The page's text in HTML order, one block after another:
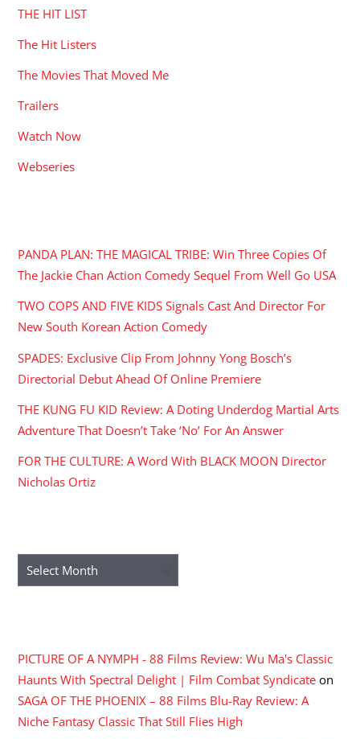
THE HIT LIST
The Hit Listers
The Movies That Moved Me
Trailers
Watch Now
Webseries
PANDA PLAN: THE MAGICAL TRIBE: Win Three Copies Of
The Jackie Chan Action Comedy Sequel From Well Go USA
TWO COPS AND FIVE KIDS Signals Cast And Director For
New South Korean Action Comedy
SPADES: Exclusive Clip From Johnny Yong Bosch’s
Directorial Debut Ahead Of Online Premiere
THE KUNG FU KID Review: A Doting Underdog Martial Arts
Adventure That Doesn’t Take ‘No’ For An Answer
FOR THE CULTURE: A Word With BLACK MOON Director
Nicholas Ortiz
Archives
PICTURE OF A NYMPH - 88 Films Review: Wu Ma's Classic
Haunts With Spectral Delight | Film Combat Syndicate on
SAGA OF THE PHOENIX – 88 Films Blu-Ray Review: A
Niche Fantasy Classic That Still Flies High